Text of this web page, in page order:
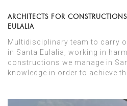
ARCHITECTS FOR
EULALIA
Multidisciplinary team to carry
in Santa Eulalia, working in
constructions we manage in
knowledge in order to achieve